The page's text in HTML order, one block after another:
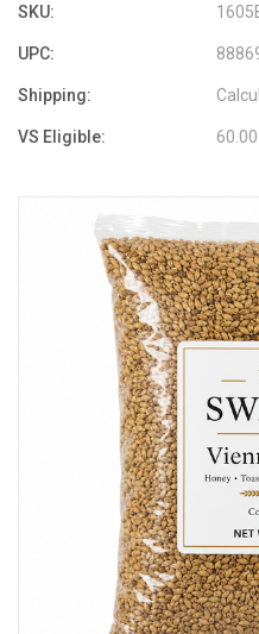
SKU:
UPC:
Shipping:
VS Eligible: